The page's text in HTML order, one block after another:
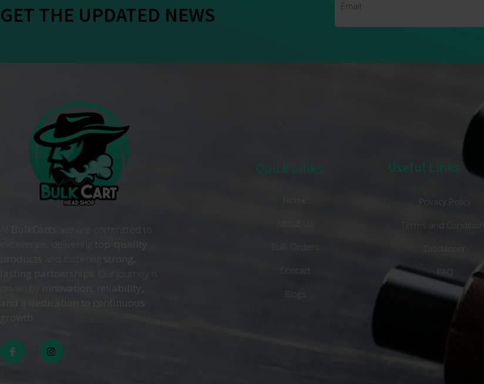
GET THE UPDATED NEWS
top-quality
innovation, reliability,
and a dedication to continuous
Quick Links
Bulk Orders
Contact
Blogs
Useful Links
Privacy Policy
Terms and Conditions
FAQ